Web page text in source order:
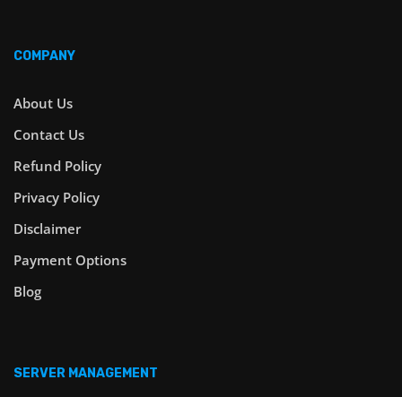
COMPANY
About Us
Contact Us
Refund Policy
Privacy Policy
Disclaimer
Payment Options
Blog
SERVER MANAGEMENT